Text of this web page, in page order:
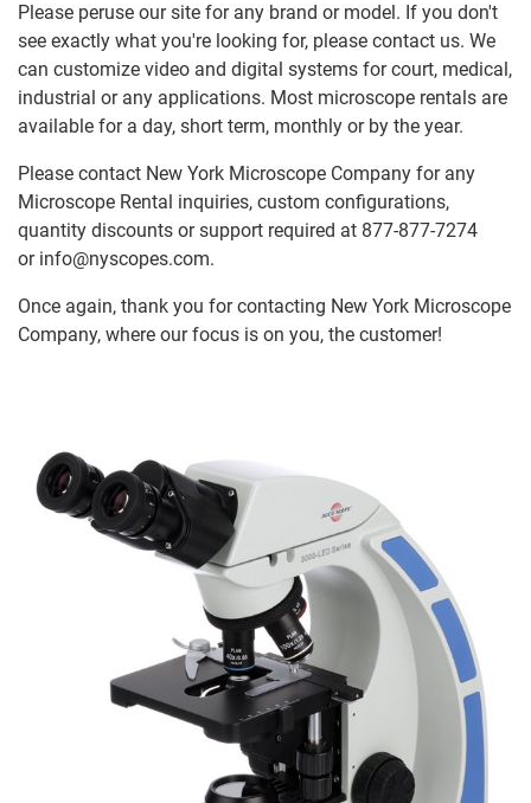
Please peruse our site for any brand or model. If you don't
see exactly what you're looking for, please contact us. We
can customize video and digital systems for court, medical,
industrial or any applications. Most microscope rentals are
available for a day, short term, monthly or by the year.
Please contact New York Microscope Company for any
Microscope Rental inquiries, custom configurations,
quantity discounts or support required at 877-877-7274
or info@nyscopes.com.
Once again, thank you for contacting New York Microscope
Company, where our focus is on you, the customer!